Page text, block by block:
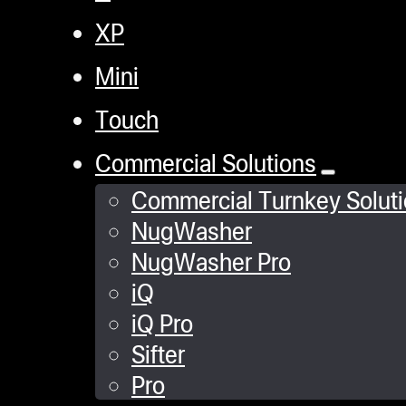
XP
Mini
Touch
Commercial Solutions
Commercial Turnkey
NugWasher
NugWasher Pro
iQ
iQ Pro
Sifter
Pro